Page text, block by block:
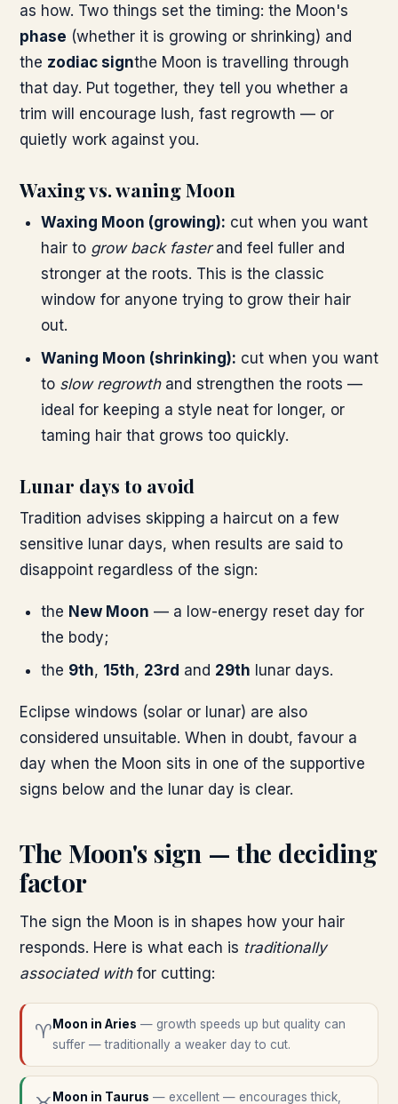
as how. Two things set the timing: the Moon's
phase (whether it is growing or shrinking) and
the zodiac signthe Moon is travelling through
that day. Put together, they tell you whether a
trim will encourage lush, fast regrowth — or
quietly work against you.
Waxing vs. waning Moon
Waxing Moon (growing): cut when you want
hair to grow back fasterand feel fuller and
stronger at the roots. This is the classic
window for anyone trying to grow their hair
out.
Waning Moon (shrinking): cut when you want
to slow regrowthand strengthen the roots —
ideal for keeping a style neat for longer, or
taming hair that grows too quickly.
Lunar days to avoid
Tradition advises skipping a haircut on a few
sensitive lunar days, when results are said to
disappoint regardless of the sign:
the New Moon — a low-energy reset day for
the body;
the 9th, 15th, 23rd and 29th lunar days.
Eclipse windows (solar or lunar) are also
considered unsuitable. When in doubt, favour a
day when the Moon sits in one of the supportive
signs below and the lunar day is clear.
The Moon's sign — the deciding
factor
The sign the Moon is in shapes how your hair
responds. Here is what each is traditionally
associated withfor cutting:
♈ Moon in Aries — growth speeds up but quality can
suffer — traditionally a weaker day to cut.
Moon in Taurus — excellent — encourages thick,